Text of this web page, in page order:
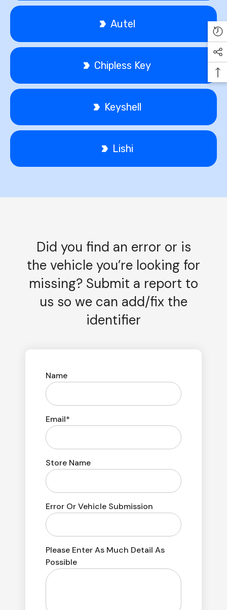
Autel
Chipless Key
Keyshell
Lishi
Did you find an error or is
the vehicle you’re looking for
missing? Submit a report to
us so we can add/fix the
identifier
Name
Email*
Store Name
Error Or Vehicle Submission
Please Enter As Much Detail As
Possible